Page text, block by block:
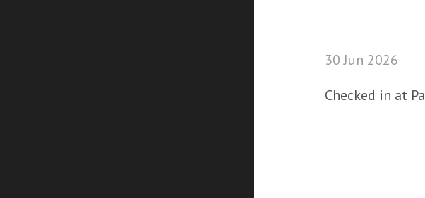
30 Jun 2026
Checked in at